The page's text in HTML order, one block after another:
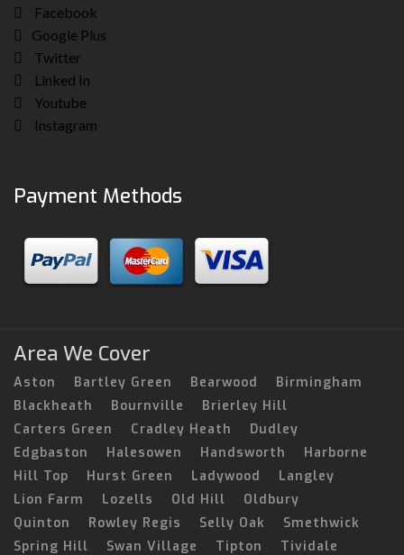
Facebook
Google Plus
Twitter
Linked In
Youtube
Instagram
Payment Methods
Area We Cover
Aston Bartley Green Bearwood
Birmingham
Blackheath
Bournville
Brierley Hill
Carters Green
Cradley Heath
Dudley
Edgbaston
Halesowen Handsworth
Harborne
Hill Top
Hurst Green Ladywood
Langley
Lion Farm
Lozells Old Hill
Oldbury
Quinton
Rowley Regis Selly Oak
Smethwick
Spring Hill
Swan Village Tipton Tividale